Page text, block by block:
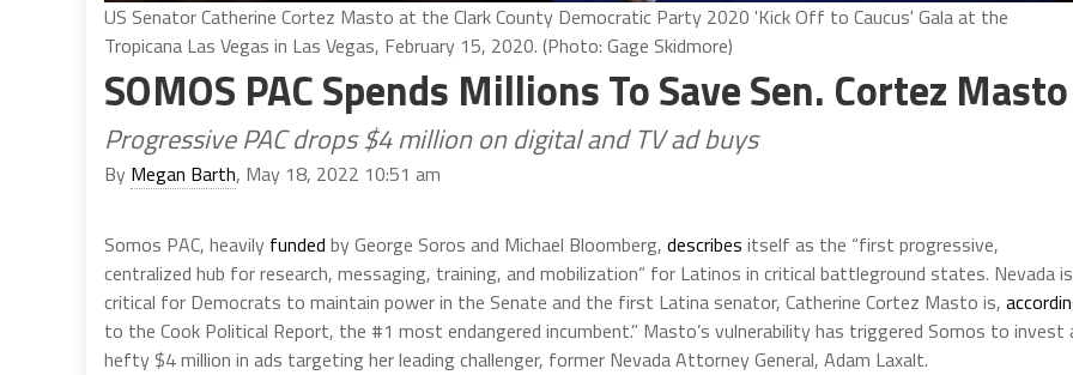
US Senator Catherine Cortez Masto at the Clark County Democratic Party 2020 'Kick Off to Caucus' Gala at the
Tropicana Las Vegas in Las Vegas, February 15, 2020. (Photo: Gage Skidmore)
SOMOS PAC Spends Millions To Save Sen. Cortez Masto
Progressive PAC drops $4 million on digital and TV ad buys
By Megan Barth, May 18, 2022 10:51 am
Somos PAC, heavily funded by George Soros and Michael Bloomberg, describes itself as the “first progressive,
centralized hub for research, messaging, training, and mobilization” for Latinos in critical battleground states. Nevada is
critical for Democrats to maintain power in the Senate and the first Latina senator, Catherine Cortez Masto is,
to the Cook Political Report, the #1 most endangered incumbent.” Masto’s vulnerability has triggered Somos to invest
hefty $4 million in ads targeting her leading challenger, former Nevada Attorney General, Adam Laxalt.